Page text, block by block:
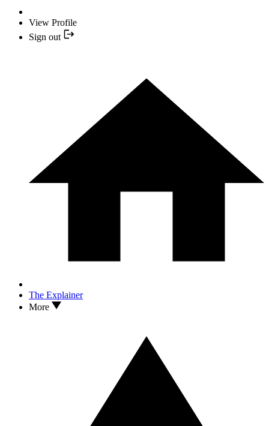
View Profile
Sign out
The Explainer
More